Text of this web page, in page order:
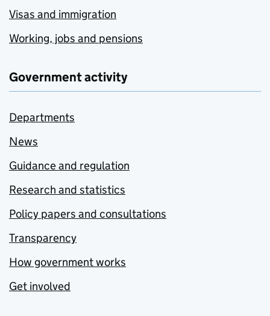
Visas and immigration
Working, jobs and pensions
Government activity
Departments
News
Guidance and regulation
Research and statistics
Policy papers and consultations
Transparency
How government works
Get involved